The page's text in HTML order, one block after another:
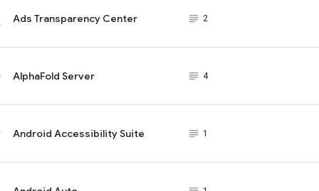
Ads Transparency Center subject_black
2
AlphaFold Server subject_black
4
Android Accessibility Suite subject_black
1